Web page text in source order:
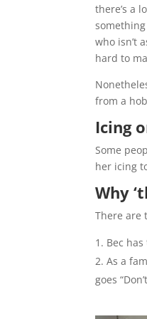
there’s a
who isn’t
hard to
from a
Icing
Some
her icing
Why
There are
Bec
As a
goes